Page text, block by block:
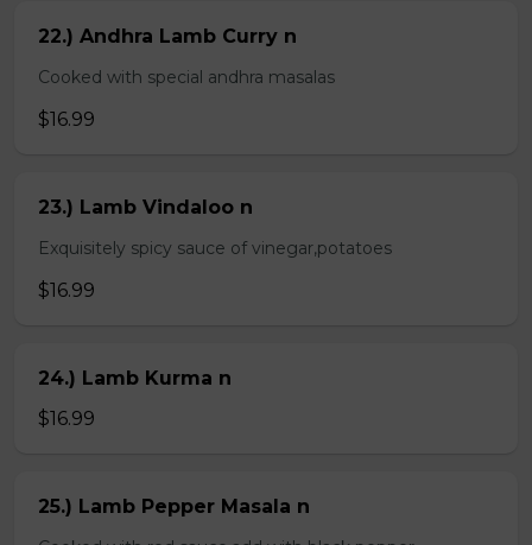
22.) Andhra Lamb Curry n
Cooked with special andhra masalas
$16.99
23.) Lamb Vindaloo n
Exquisitely spicy sauce of vinegar,potatoes
$16.99
24.) Lamb Kurma n
$16.99
25.) Lamb Pepper Masala n